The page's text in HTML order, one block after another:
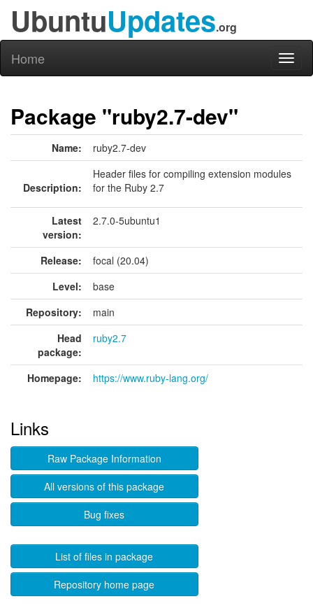
UbuntuUpdates.org
Home
Package "ruby2.7-dev"
Name: ruby2.7-dev
Description:
Header files for compiling extension modules
for the Ruby 2.7
Latest
version:
2.7.0-5ubuntu1
Release:
focal (20.04)
Level:
base
Repository:
main
Head
package:
ruby2.7
Homepage: https://www.ruby-lang.org/
Links
Raw Package Information
All versions of this package
Bug fixes
List of files in package
Repository home page